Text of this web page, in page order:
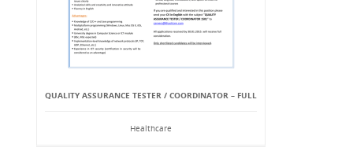
QUALITY ASSURANCE TESTER / COORDINATOR – FULL
Healthcare